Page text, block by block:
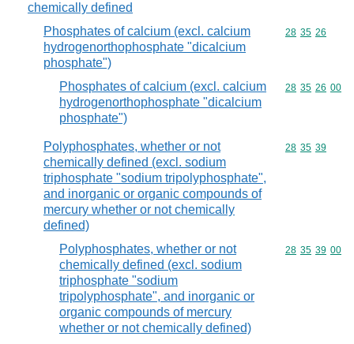
chemically defined
Phosphates of calcium (excl. calcium
hydrogenorthophosphate "dicalcium
phosphate")
Commodity
28 35 26
Phosphates of calcium (excl. calcium
hydrogenorthophosphate "dicalcium
phosphate")
Commodity
28 35 26 00
Polyphosphates, whether or not
chemically defined (excl. sodium
triphosphate "sodium tripolyphosphate",
and inorganic or organic compounds of
mercury whether or not chemically
defined)
Commodity
28 35 39
Polyphosphates, whether or not
chemically defined (excl. sodium
triphosphate "sodium
tripolyphosphate", and inorganic or
organic compounds of mercury
whether or not chemically defined)
Commodity
28 35 39 00